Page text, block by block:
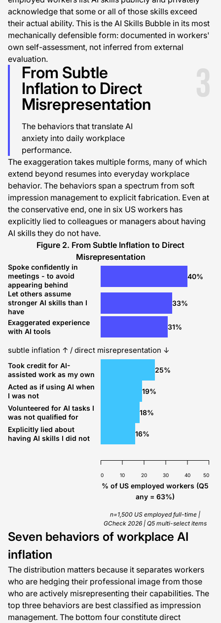
acknowledge that some or all of those skills exceed
their actual ability. This is the AI Skills Bubble in its most
mechanically defensible form: documented in workers'
own self-assessment, not inferred from external
evaluation.
From Subtle
Inflation to Direct
Misrepresentation
The behaviors that translate AI
anxiety into daily workplace
performance.
3
The exaggeration takes multiple forms, many of which
extend beyond resumes into everyday workplace
behavior. The behaviors span a spectrum from soft
impression management to explicit fabrication. Even at
the conservative end, one in six US workers has
explicitly lied to colleagues or managers about having
AI skills they do not have.
Figure 2. From Subtle Inflation to Direct
Misrepresentation
Spoke confidently in
meetings - to avoid
appearing behind
40%
Let others assume
stronger AI skills than I
have
33%
Exaggerated experience
with AI tools
31%
subtle inflation ↑ / direct misrepresentation ↓
Took credit for AI-
assisted work as my own
25%
Acted as if using AI when
I was not
19%
Volunteered for AI tasks I
was not qualified for
18%
Explicitly lied about
having AI skills I did not
16%
0 10 20 30 40 50
% of US employed workers (Q5
any = 63%)
n=1,500 US employed full-time |
GCheck 2026 | Q5 multi-select items
Seven behaviors of workplace AI
inflation
The distribution matters because it separates workers
who are hedging their professional image from those
who are actively misrepresenting their capabilities. The
top three behaviors are best classified as impression
management. The bottom four constitute direct